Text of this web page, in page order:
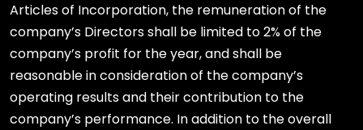
Articles of Incorporation, the remuneration of the
company’s Directors shall be limited to 2% of the
company’s profit for the year, and shall be
reasonable in consideration of the company’s
operating results and their contribution to the
company’s performance. In addition to the overall